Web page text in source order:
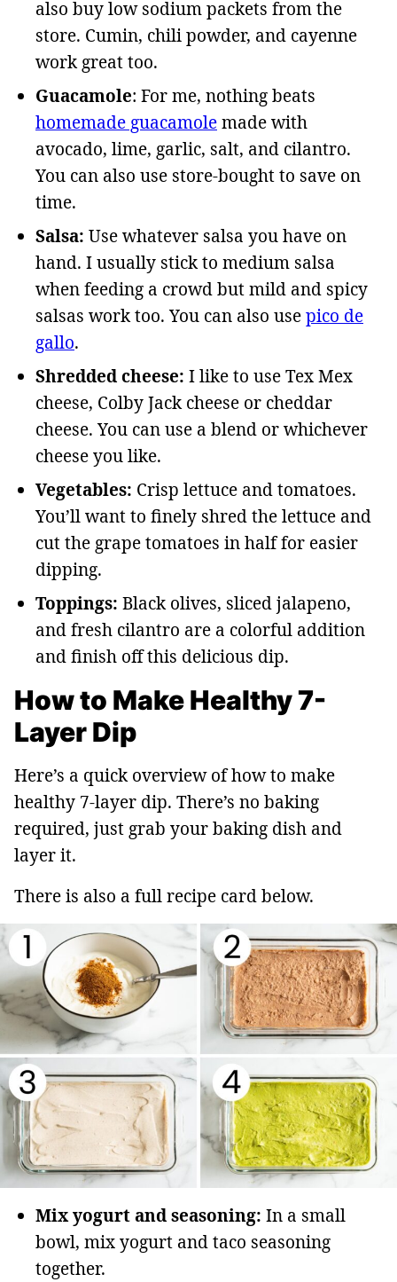
also buy low sodium packets from the
store. Cumin, chili powder, and cayenne
work great too.
Guacamole: For me, nothing beats
homemade guacamolemade with
avocado, lime, garlic, salt, and cilantro.
You can also use store-bought to save on
time.
Salsa: Use whatever salsa you have on
hand. I usually stick to medium salsa
when feeding a crowd but mild and spicy
salsas work too. You can also usepico de
gallo.
Shredded cheese: I like to use Tex Mex
cheese, Colby Jack cheese or cheddar
cheese. You can use a blend or whichever
cheese you like.
Vegetables: Crisp lettuce and tomatoes.
You’ll want to finely shred the lettuce and
cut the grape tomatoes in half for easier
dipping.
Toppings: Black olives, sliced jalapeno,
and fresh cilantro are a colorful addition
and finish off this delicious dip.
How to Make Healthy 7-
Layer Dip
Here’s a quick overview of how to make
healthy 7-layer dip. There’s no baking
required, just grab your baking dish and
layer it.
There is also a full recipe card below.
Mix yogurt and seasoning: In a small
bowl, mix yogurt and taco seasoning
together.